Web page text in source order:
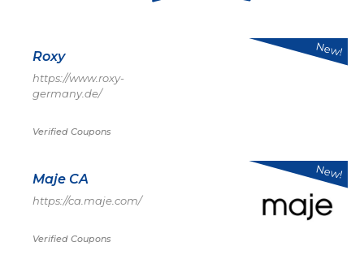
Roxy
https://www.roxy-
germany.de/
Verified Coupons
New!
Maje CA
https://ca.maje.com/
Verified Coupons
New!